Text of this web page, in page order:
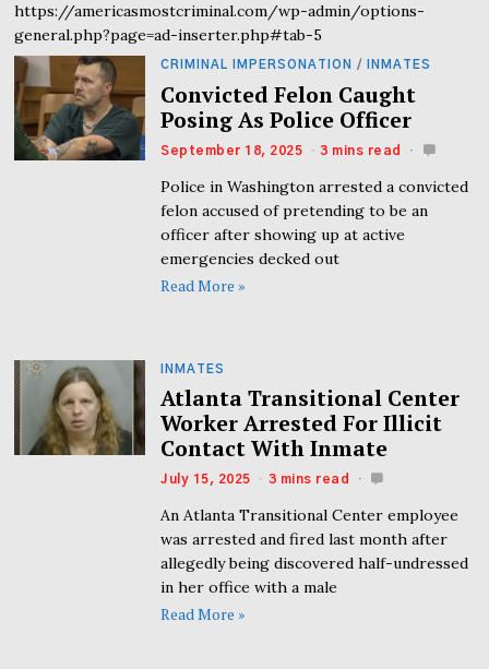
https://americasmostcriminal.com/wp-admin/options-
general.php?page=ad-inserter.php#tab-5
CRIMINAL IMPERSONATION / INMATES
Convicted Felon Caught
Posing As Police Officer
September 18, 2025 3 mins read
Police in Washington arrested a convicted
felon accused of pretending to be an
officer after showing up at active
emergencies decked out
Read More »
INMATES
Atlanta Transitional Center
Worker Arrested For Illicit
Contact With Inmate
July 15, 2025 3 mins read
An Atlanta Transitional Center employee
was arrested and fired last month after
allegedly being discovered half-undressed
in her office with a male
Read More »